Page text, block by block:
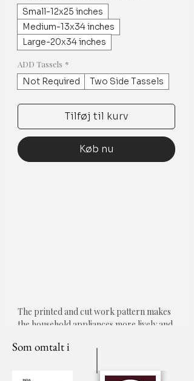
Small-12x25 inches
Medium-13x34 inches
Large-20x34 inches
ADD Tassels *
Not Required Two Side Tassels
Tilføj til kurv
Køb nu
The printed and cut work pattern makes
the household appliances more lively and
Som omtalt i